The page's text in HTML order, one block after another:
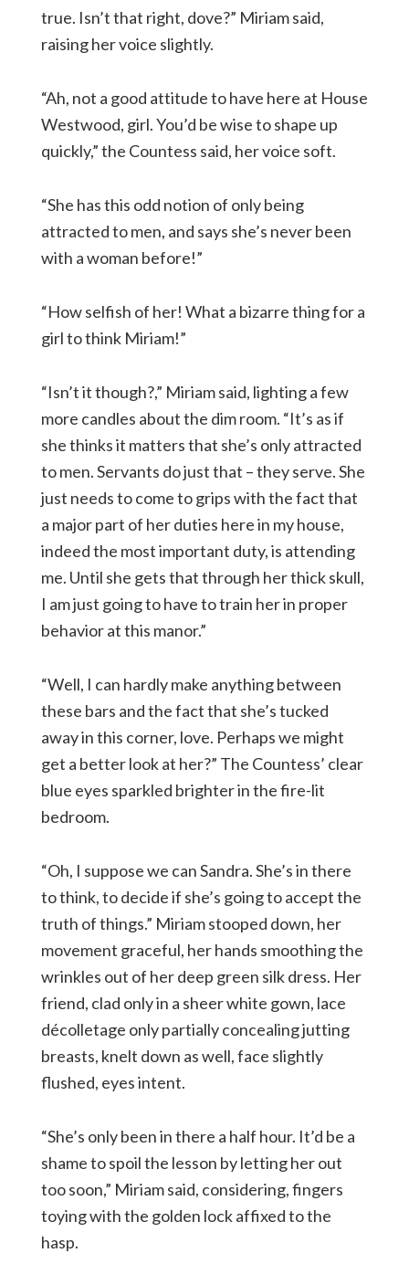
true. Isn’t that right, dove?” Miriam said,
raising her voice slightly.
“Ah, not a good attitude to have here at House
Westwood, girl. You’d be wise to shape up
quickly,” the Countess said, her voice soft.
“She has this odd notion of only being
attracted to men, and says she’s never been
with a woman before!”
“How selfish of her! What a bizarre thing for a
girl to think Miriam!”
“Isn’t it though?,” Miriam said, lighting a few
more candles about the dim room. “It’s as if
she thinks it matters that she’s only attracted
to men. Servants do just that – they serve. She
just needs to come to grips with the fact that
a major part of her duties here in my house,
indeed the most important duty, is attending
me. Until she gets that through her thick skull,
I am just going to have to train her in proper
behavior at this manor.”
“Well, I can hardly make anything between
these bars and the fact that she’s tucked
away in this corner, love. Perhaps we might
get a better look at her?” The Countess’ clear
blue eyes sparkled brighter in the fire-lit
bedroom.
“Oh, I suppose we can Sandra. She’s in there
to think, to decide if she’s going to accept the
truth of things.” Miriam stooped down, her
movement graceful, her hands smoothing the
wrinkles out of her deep green silk dress. Her
friend, clad only in a sheer white gown, lace
décolletage only partially concealing jutting
breasts, knelt down as well, face slightly
flushed, eyes intent.
“She’s only been in there a half hour. It’d be a
shame to spoil the lesson by letting her out
too soon,” Miriam said, considering, fingers
toying with the golden lock affixed to the
hasp.